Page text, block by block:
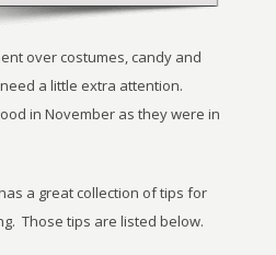
over costumes, candy and
a little extra attention.
in November as they were in
a great collection of tips for
Those tips are listed below.